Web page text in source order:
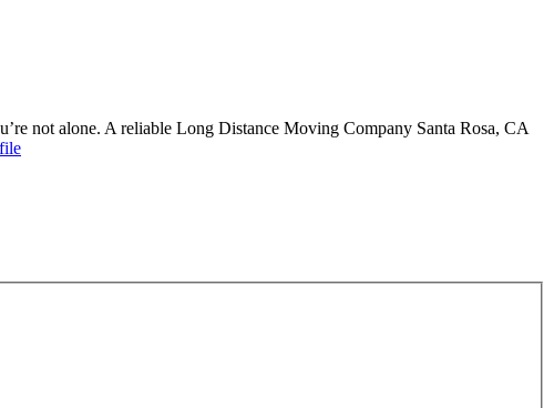
not alone. A reliable Long Distance Moving Company Santa Rosa, CA